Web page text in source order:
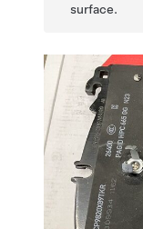
surface.